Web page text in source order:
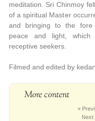
meditation. Sri Chinmoy
of a spiritual Master
and bringing to the
peace and light,
receptive seekers.
Filmed and edited by
More content
«